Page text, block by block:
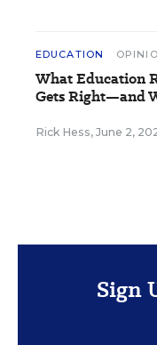
EDUCATION
What Education
Gets Right—and
Rick Hess, June 2,
Sign